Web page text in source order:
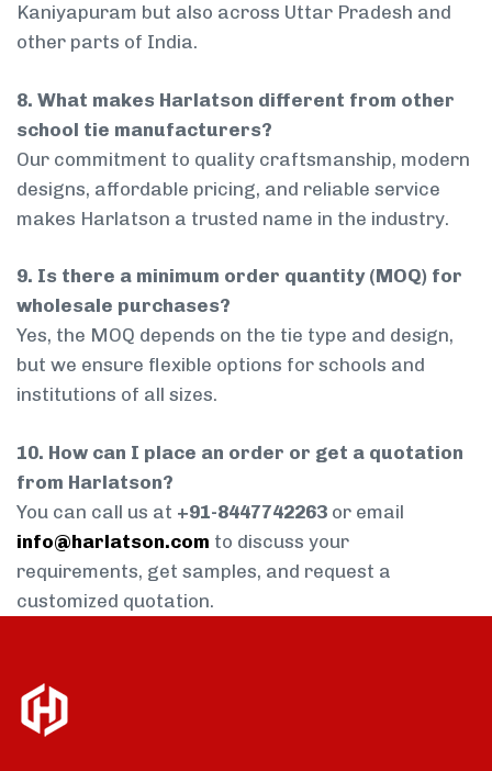
Kaniyapuram but also across Uttar Pradesh and
other parts of India.
8. What makes Harlatson different from other
school tie manufacturers?
Our commitment to quality craftsmanship, modern
designs, affordable pricing, and reliable service
makes Harlatson a trusted name in the industry.
9. Is there a minimum order quantity (MOQ) for
wholesale purchases?
Yes, the MOQ depends on the tie type and design,
but we ensure flexible options for schools and
institutions of all sizes.
10. How can I place an order or get a quotation
from Harlatson?
You can call us at +91-8447742263 or email
info@harlatson.com to discuss your
requirements, get samples, and request a
customized quotation.